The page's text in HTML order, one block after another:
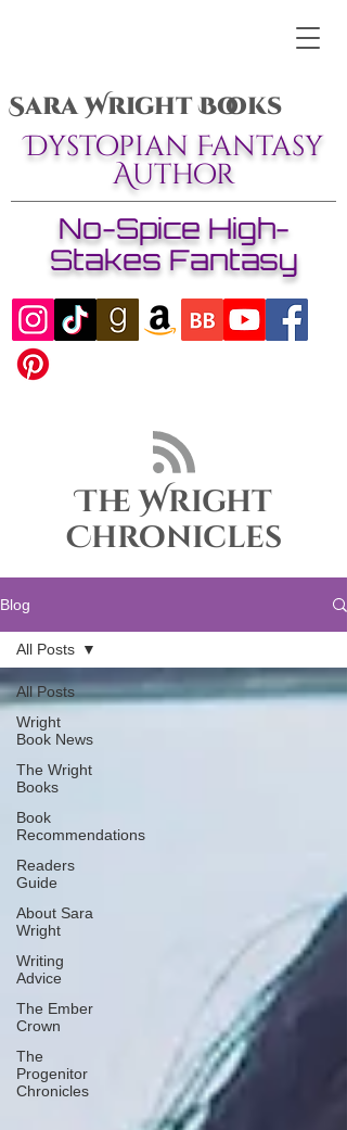
Sara Wright Books
Dystopian Fantasy
Author
No-Spice High-
Stakes Fantasy
The Wright
Chronicles
Blog
All Posts
Wright
Book News
The Wright
Books
Book
Recommendations
Readers
Guide
About Sara
Wright
Writing
Advice
The Ember
Crown
The
Progenitor
Chronicles
All Posts